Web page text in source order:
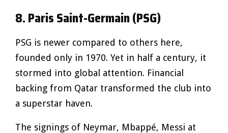
8. Paris Saint-Germain (PSG)
PSG is newer compared to others here,
founded only in 1970. Yet in half a century, it
stormed into global attention. Financial
backing from Qatar transformed the club into
a superstar haven.
The signings of Neymar, Mbappé, Messi at